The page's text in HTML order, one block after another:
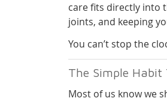
care fits directly into
joints, and keeping
You can’t stop the
The Simple Habit
Most of us know we